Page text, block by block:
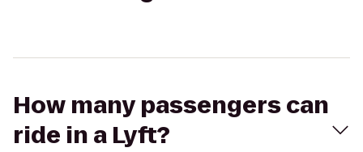
How many passengers can
ride in a Lyft?